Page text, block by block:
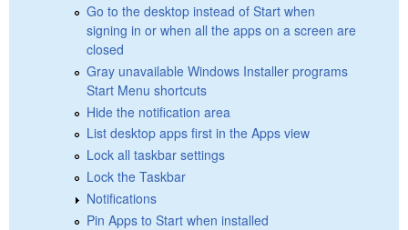
Go to the desktop instead of Start when
signing in or when all the apps on a screen are
closed
Gray unavailable Windows Installer programs
Start Menu shortcuts
Hide the notification area
List desktop apps first in the Apps view
Lock all taskbar settings
Lock the Taskbar
Notifications
Pin Apps to Start when installed